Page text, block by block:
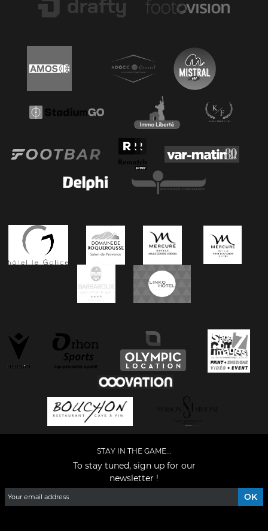
STAY IN THE GAME...
To stay tuned, sign up for our
newsletter !